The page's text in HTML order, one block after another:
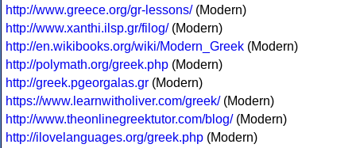
http://www.greece.org/gr-lessons/(Modern)
http://www.xanthi.ilsp.gr/filog/(Modern)
http://en.wikibooks.org/wiki/Modern_Greek (Modern)
http://polymath.org/greek.php (Modern)
http://greek.pgeorgalas.gr (Modern)
https://www.learnwitholiver.com/greek/(Modern)
http://www.theonlinegreektutor.com/blog/(Modern)
http://ilovelanguages.org/greek.php (Modern)